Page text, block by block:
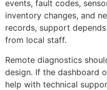
events, fault codes,
inventory changes, and
records, support
from local staff.
Remote diagnostics
design. If the dashboard
help with technical